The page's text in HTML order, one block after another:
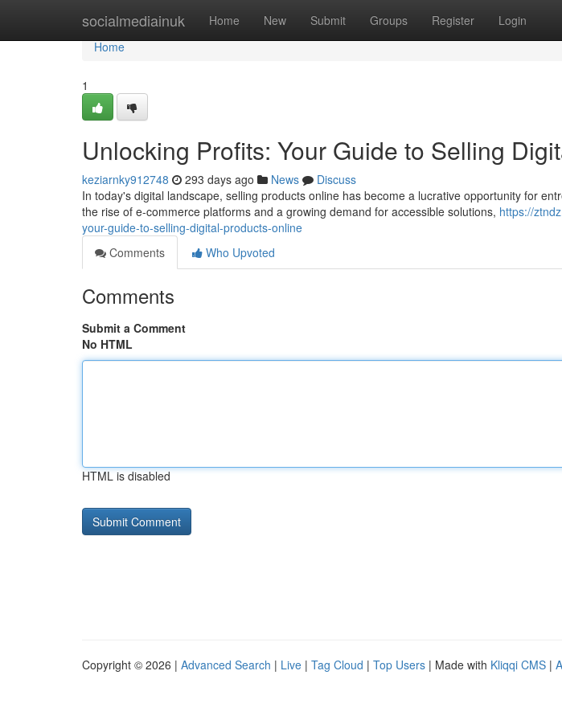
socialmediainuk Home New Submit Groups Register Login
Home
Home
1
Unlocking Profits: Your Guide to Selling
keziarnky912748 293 days ago News
Discuss
In today's digital landscape, selling products online has become a lucrative opportunity for
the rise of e-commerce platforms and a growing demand for accessible solutions, https://
your-guide-to-selling-digital-products-online
Comments
Who Upvoted
Comments
Submit a Comment
No HTML
HTML is disabled
Copyright © 2026 | Advanced Search | Live | Tag Cloud | Top Users | Made with Kliqqi CMS |